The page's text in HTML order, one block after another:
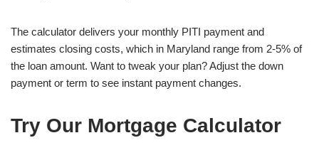
The calculator delivers your monthly PITI payment and
estimates closing costs, which in Maryland range from 2-5% of
the loan amount. Want to tweak your plan? Adjust the down
payment or term to see instant payment changes.
Try Our Mortgage Calculator